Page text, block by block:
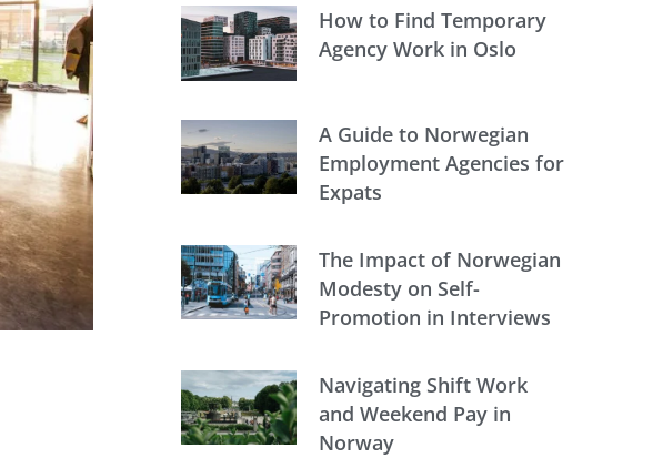
How to Find Temporary
Agency Work in Oslo
A Guide to Norwegian
Employment Agencies for
Expats
The Impact of Norwegian
Modesty on Self-
Promotion in Interviews
Navigating Shift Work
and Weekend Pay in
Norway